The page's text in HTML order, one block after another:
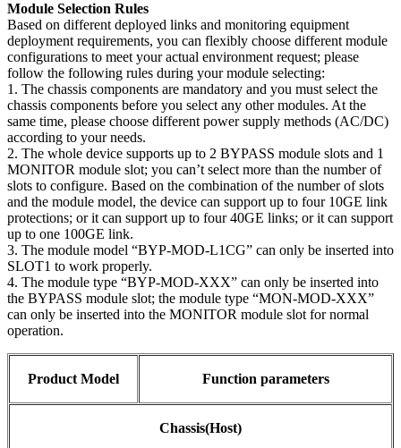
Module Selection Rules
Based on different deployed links and monitoring equipment
deployment requirements, you can flexibly choose different module
configurations to meet your actual environment request; please
follow the following rules during your module selecting:
1. The chassis components are mandatory and you must select the
chassis components before you select any other modules. At the
same time, please choose different power supply methods (AC/DC)
according to your needs.
2. The whole device supports up to 2 BYPASS module slots and 1
MONITOR module slot; you can’t select more than the number of
slots to configure. Based on the combination of the number of slots
and the module model, the device can support up to four 10GE link
protections; or it can support up to four 40GE links; or it can support
up to one 100GE link.
3. The module model “BYP-MOD-L1CG” can only be inserted into
SLOT1 to work properly.
4. The module type “BYP-MOD-XXX” can only be inserted into
the BYPASS module slot; the module type “MON-MOD-XXX”
can only be inserted into the MONITOR module slot for normal
operation.
Product Model Function parameters
Chassis(Host)